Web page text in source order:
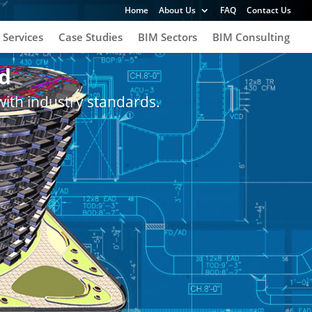
Home About Us FAQ Contact Us
Case Studies BIM Sectors BIM Consulting
industry standards.